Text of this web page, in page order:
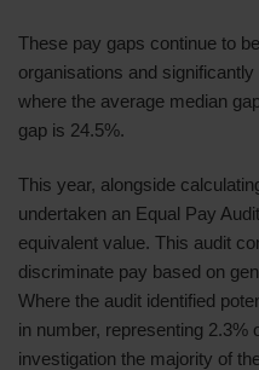
These pay gaps continue to
organisations and
where the average median
gap is 24.5%.
This year, alongside
undertaken an Equal Pay
equivalent value. This audit
discriminate pay based on
Where the audit identified
in number, representing 2.3%
investigation the majority of